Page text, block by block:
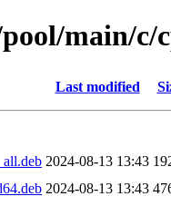
main/
Last modified
2024-08-13 13:43
2024-08-13 13:43